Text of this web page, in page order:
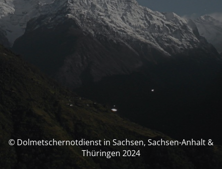
© Dolmetschernotdienst in Sachsen, Sachsen-Anhalt &
Thüringen 2024